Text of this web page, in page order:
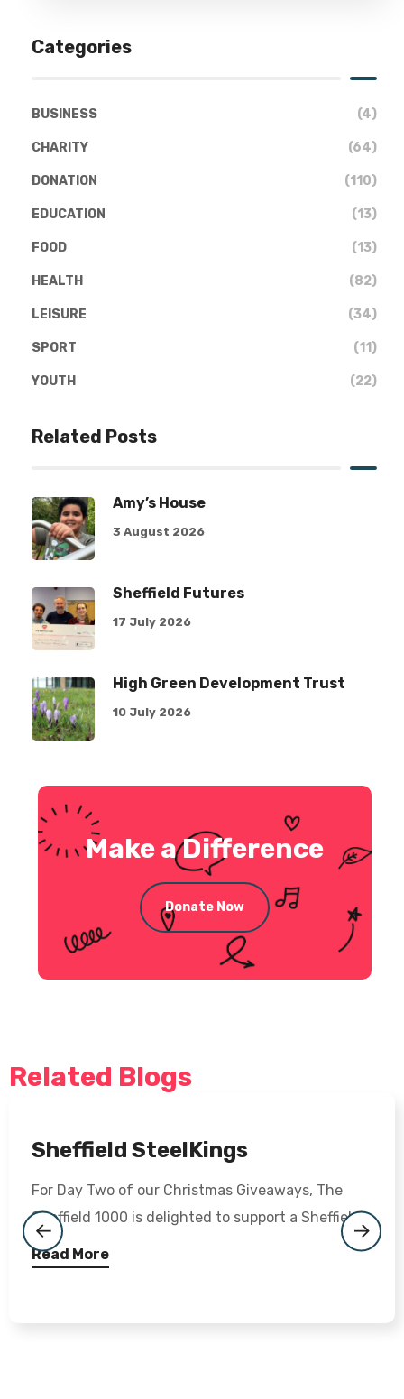
Categories
BUSINESS (4)
CHARITY (64)
DONATION (110)
EDUCATION (13)
FOOD (13)
HEALTH (82)
LEISURE (34)
SPORT (11)
YOUTH (22)
Related Posts
Amy’s House
3 August 2026
Sheffield Futures
17 July 2026
High Green Development Trust
10 July 2026
Make a Difference
Donate Now
Related Blogs
Sheffield SteelKings
For Day Two of our Christmas Giveaways, The
Sheffield 1000 is delighted to support a Sheffield...
Read More